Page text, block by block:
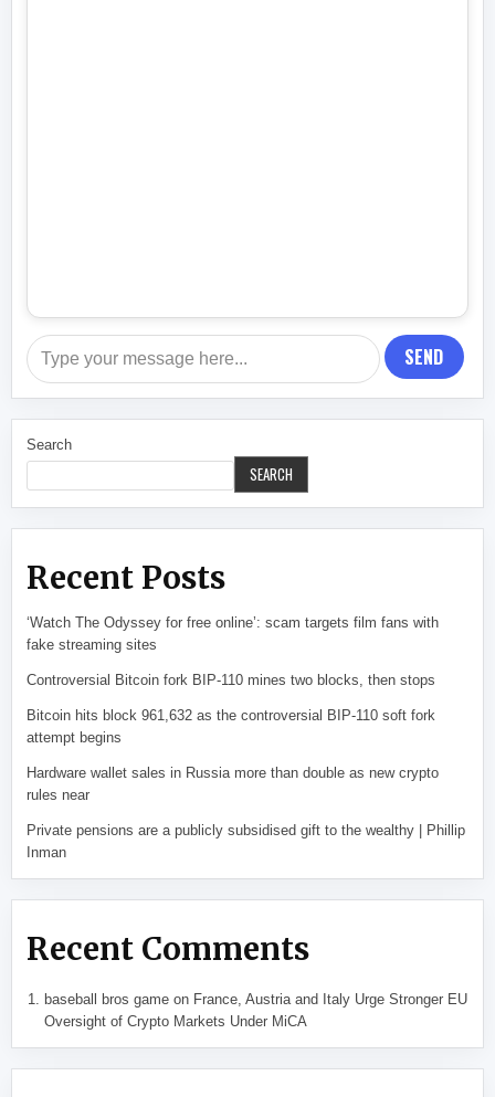
SEND
Search
SEARCH
Recent Posts
‘Watch The Odyssey for free online’: scam targets film fans with
fake streaming sites
Controversial Bitcoin fork BIP-110 mines two blocks, then stops
Bitcoin hits block 961,632 as the controversial BIP-110 soft fork
attempt begins
Hardware wallet sales in Russia more than double as new crypto
rules near
Private pensions are a publicly subsidised gift to the wealthy | Phillip
Inman
Recent Comments
baseball bros gameon France, Austria and Italy Urge Stronger EU
Oversight of Crypto Markets Under MiCA